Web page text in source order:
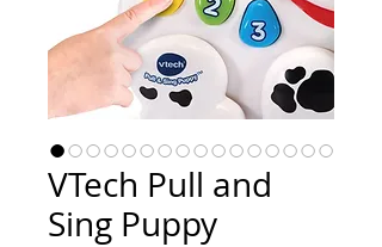
VTech Pull and
Sing Puppy